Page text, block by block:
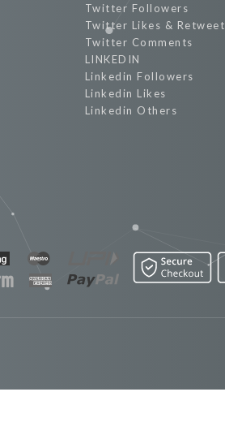
Twitter Followers
Twitter Likes & Retweet
Twitter Comments
LINKEDIN
Linkedin Followers
Linkedin Likes
Linkedin Others